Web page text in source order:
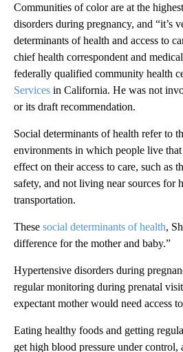
Communities of color are at the
disorders during pregnancy, and “it’s
determinants of health and access to
chief health correspondent and
federally qualified community health
Services in California. He was not
or its draft recommendation.
Social determinants of health refer to
environments in which people live
effect on their access to care, such as
safety, and not living near sources for
transportation.
These social determinants of health,
difference for the mother and baby.”
Hypertensive disorders during
regular monitoring during prenatal
expectant mother would need access
Eating healthy foods and getting
get high blood pressure under control,